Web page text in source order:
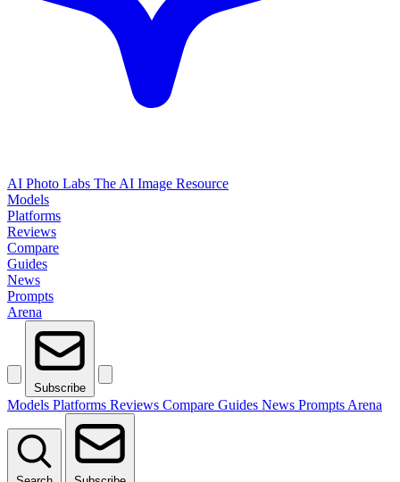
AI Photo Labs The AI Image Resource
Models
Platforms
Reviews
Compare
Guides
News
Prompts
Arena
Subscribe
Models Platforms Reviews Compare Guides News Prompts Arena